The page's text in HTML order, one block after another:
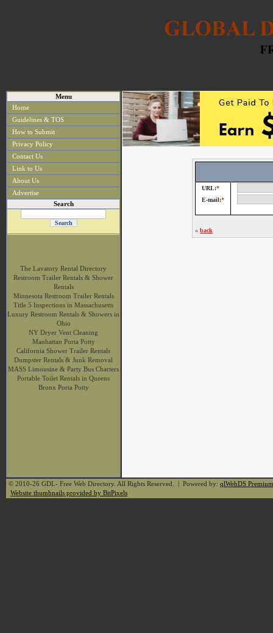
Menu
Home
Guidelines & TOS
How to Submit
Privacy Policy
Contact Us
Link to Us
About Us
Advertise
Search
The Lavatory Rental Directory
Restroom Trailer Rentals & Shower
Rentals
Minnesota Restroom Trailer Rentals
Title 5 Inspections in Massachusetts
Luxury Restroom Rentals & Showers in
Ohio
NY Dryer Vent Cleaning
Manhattan Porta Potty
California Shower Trailer Rentals
Dumpster Rentals & Junk Removal
MASS Limousine & Party Bus Charters
Portable Toilet Rentals in Queens
Bronx Porta Potty
URL:*
E-mail:*
« back
© 2010-26 GDL- Free Web Directory. All Rights Reserved. | Powered by: qlWebDS Premium
Website thumbnails provided by BitPixels